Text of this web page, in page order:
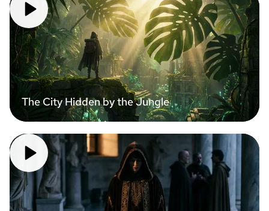
The City Hidden by the Jungle